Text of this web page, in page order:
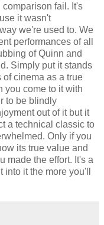
fail. It's
it wasn't
we're used to. We
performances of all
of Quinn and
Simply put it stands
of cinema as a true
you come to it with
to be blindly
out of it but it
a technical classic to
Only if you
its true value and
made the effort. It's a
it the more you'll